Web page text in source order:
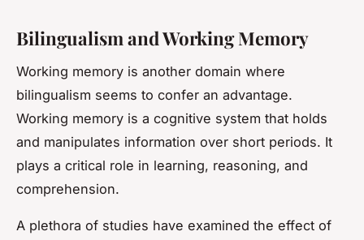
Bilingualism and Working Memory
Working memory is another domain where
bilingualism seems to confer an advantage.
Working memory is a cognitive system that holds
and manipulates information over short periods. It
plays a critical role in learning, reasoning, and
comprehension.
A plethora of studies have examined the effect of